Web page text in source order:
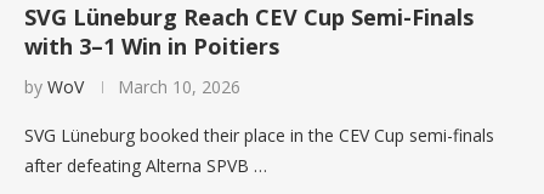
SVG Lüneburg Reach CEV Cup Semi-Finals
with 3–1 Win in Poitiers
by WoV March 10, 2026
SVG Lüneburg booked their place in the CEV Cup semi-finals
after defeating Alterna SPVB …